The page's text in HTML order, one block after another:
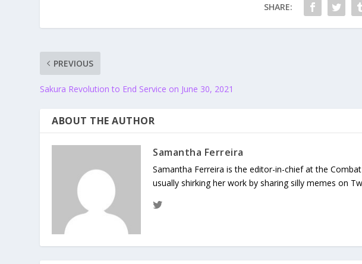
SHARE:
PREVIOUS
Sakura Revolution to End Service on June 30, 2021
ABOUT THE AUTHOR
Samantha Ferreira
Samantha Ferreira is the editor-in-chief at the
usually shirking her work by sharing silly memes on